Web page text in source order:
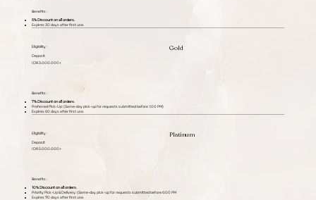
Benefits :
5% Discount on all orders.
Expires 30 days after first use.
Gold
Eligibility :
Deposit
IDR 3.000.000+
Benefits :
7% Discount on all orders.
Preferred Pick-Up: (Same-day pick-up for requests submitted before 1:00 PM)
Expires 60 days after first use.
Platinum
Eligibility :
Deposit
IDR 5.000.000+
Benefits :
10% Discount on all orders.
Priority Pick-Up & Delivery: (Same-day pick-up for requests submitted before 6:00 PM
Expires 90 days after first use.